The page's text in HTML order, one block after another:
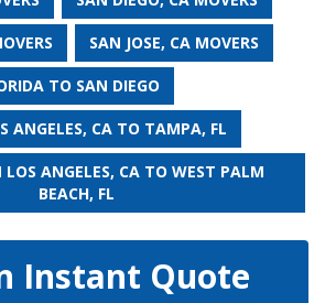
SAN JOSE, CA MOVERS
TO SAN DIEGO
ANGELES, CA TO TAMPA, FL
LOS ANGELES, CA TO WEST PALM
BEACH, FL
Instant Quote